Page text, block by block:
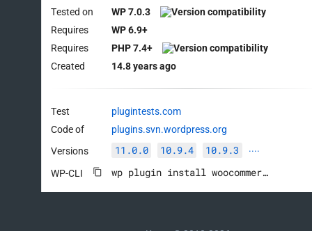
Tested on
WP 7.0.3
Requires
WP 6.9+
Requires
PHP 7.4+
Created
14.8 years ago
Test
plugintests.com
Code of
plugins.svn.wordpress.org
Versions
11.0.0 10.9.4 10.9.3 ····
WP-CLI wp plugin install woocommerce --activate